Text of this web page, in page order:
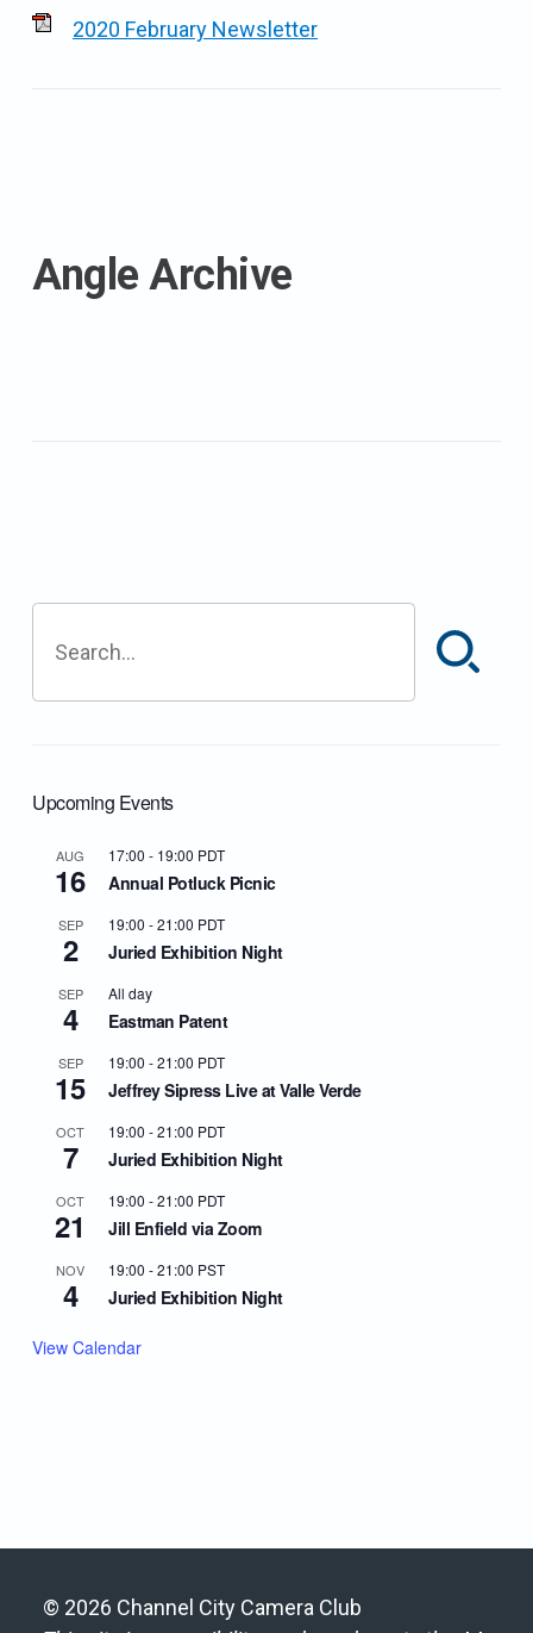
2020 February Newsletter
Angle Archive
Search
Upcoming Events
AUG
16
17:00 - 19:00 PDT
Annual Potluck Picnic
SEP
2
19:00 -21:00 PDT
Juried Exhibition Night
SEP
4
All day
Eastman Patent
SEP
15
19:00 -21:00 PDT
Jeffrey Sipress Live at Valle Verde
OCT
7
19:00 -21:00 PDT
Juried Exhibition Night
OCT
21
19:00 -21:00 PDT
Jill Enfield via Zoom
NOV
4
19:00 -21:00 PST
Juried Exhibition Night
View Calendar
© 2026 Channel City Camera Club